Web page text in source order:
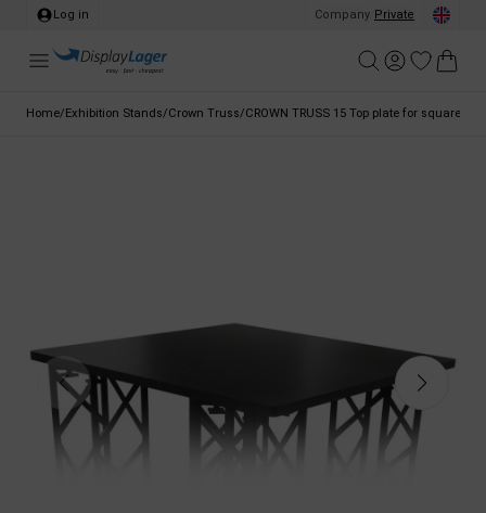
Log in Company Private
Home/Exhibition Stands/Crown Truss/CROWN TRUSS 15 Top plate for square